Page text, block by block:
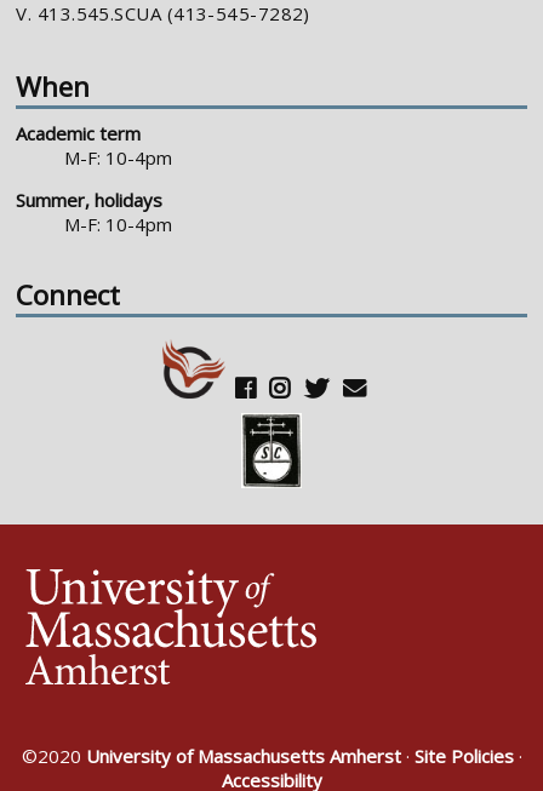
V. 413.545.SCUA (413-545-7282)
When
Academic term
M-F: 10-4pm
Summer, holidays
M-F: 10-4pm
Connect
©2020 University of Massachusetts Amherst· Site Policies·
Accessibility